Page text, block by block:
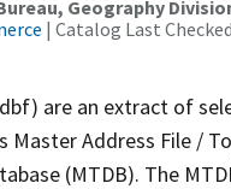
Geography
| Catalog Last
are an extract of
Master Address File /
(MTDB). The